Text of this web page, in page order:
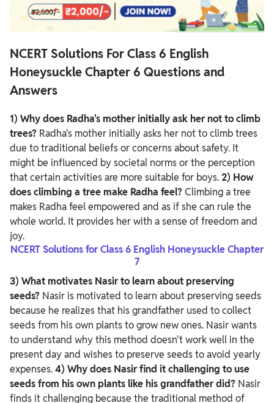
NCERT Solutions For Class 6 English
Honeysuckle Chapter 6 Questions and
Answers
1) Why does Radha's mother initially ask her not to climb
trees? Radha's mother initially asks her not to climb trees
due to traditional beliefs or concerns about safety. It
might be influenced by societal norms or the perception
that certain activities are more suitable for boys.2) How
does climbing a tree make Radha feel? Climbing a tree
makes Radha feel empowered and as if she can rule the
whole world. It provides her with a sense of freedom and
joy.
NCERT Solutions for Class 6 English Honeysuckle Chapter
7
3) What motivates Nasir to learn about preserving
seeds? Nasir is motivated to learn about preserving seeds
because he realizes that his grandfather used to collect
seeds from his own plants to grow new ones. Nasir wants
to understand why this method doesn't work well in the
present day and wishes to preserve seeds to avoid yearly
expenses.4) Why does Nasir find it challenging to use
seeds from his own plants like his grandfather did? Nasir
finds it challenging because the traditional method of